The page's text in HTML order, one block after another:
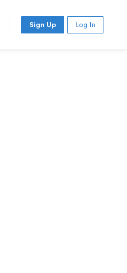
Sign Up Log In